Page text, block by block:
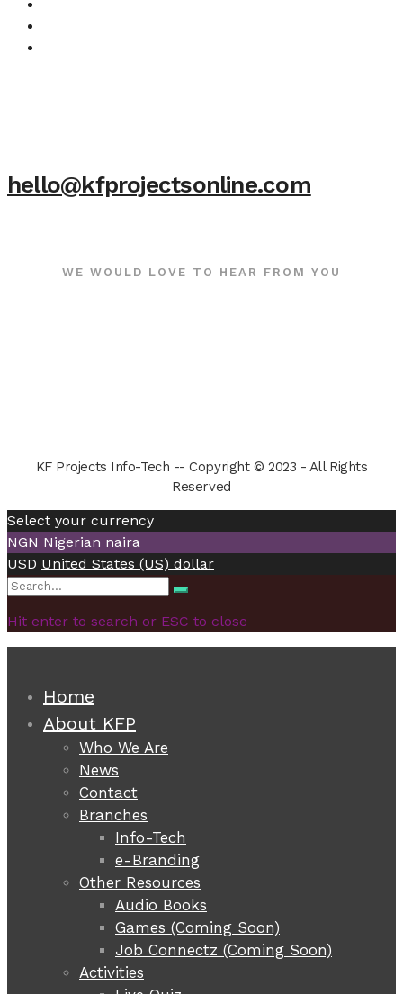
hello@kfprojectsonline.com
WE WOULD LOVE TO HEAR FROM YOU
KF Projects Info-Tech -- Copyright © 2023 - All Rights
Reserved
Select your currency
NGN Nigerian naira
USD United States (US) dollar
Search
Search
Hit enter to search or ESC to close
Home
About KFP
Who We Are
News
Contact
Branches
Info-Tech
e-Branding
Other Resources
Audio Books
Games (Coming Soon)
Job Connectz (Coming Soon)
Activities